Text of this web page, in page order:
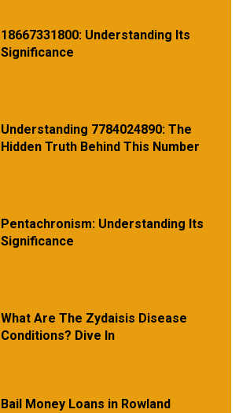
18667331800: Understanding Its
Significance
Understanding 7784024890: The
Hidden Truth Behind This Number
Pentachronism: Understanding Its
Significance
What Are The Zydaisis Disease
Conditions? Dive In
Bail Money Loans in Rowland